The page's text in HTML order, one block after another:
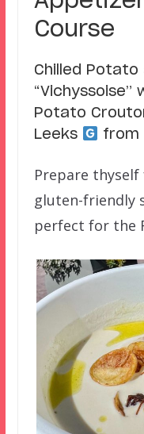
Course
Chilled Potato
“Vichyssoise”
Potato
Leeks
from
Prepare
gluten-friendly
perfect for the